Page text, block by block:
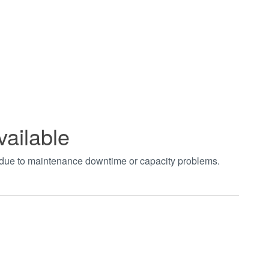
to maintenance downtime or capacity problems.